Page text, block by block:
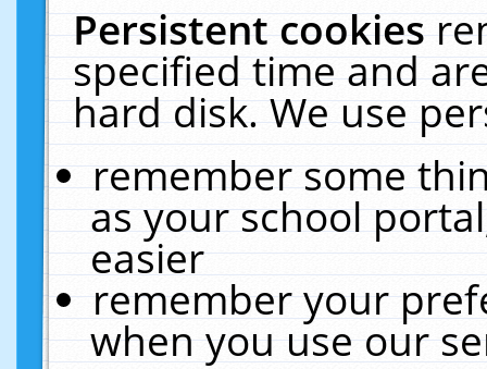
Persistent cookies
specified time and
hard disk. We use
remember some
as your school
easier
remember your
when you use our